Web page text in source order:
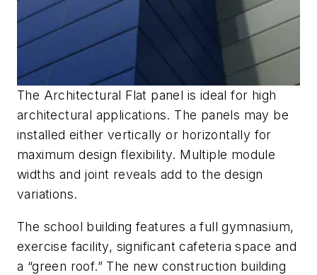
The Architectural Flat panel is ideal for high
architectural applications. The panels may be
installed either vertically or horizontally for
maximum design flexibility. Multiple module
widths and joint reveals add to the design
variations.
The school building features a full gymnasium,
exercise facility, significant cafeteria space and
a “green roof.” The new construction building